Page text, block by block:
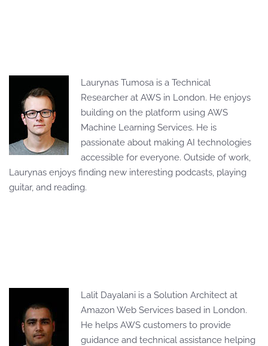
Laurynas Tumosa is a Technical
Researcher at AWS in London. He enjoys
building on the platform using AWS
Machine Learning Services. He is
passionate about making AI technologies
accessible for everyone. Outside of work,
Laurynas enjoys finding new interesting podcasts, playing
guitar, and reading.
Lalit Dayalani is a Solution Architect at
Amazon Web Services based in London.
He helps AWS customers to provide
guidance and technical assistance helping